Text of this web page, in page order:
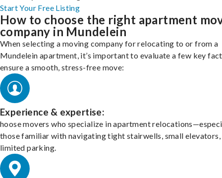
Start Your Free Listing
How to choose the right apartment
company in Mundelein
When selecting a moving company for relocating to or from a
Mundelein apartment, it’s important to evaluate a few key
ensure a smooth, stress-free move:
Experience & expertise:
hoose movers who specialize in apartment
those familiar with navigating tight stairwells, small elevators,
limited parking.